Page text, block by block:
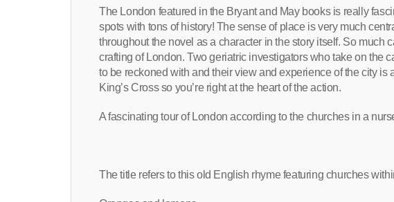
The London featured in the Bryant and May books is really
spots with tons of history! The sense of place is very much
throughout the novel as a character in the story itself. So much
crafting of London. Two geriatric investigators who take on the
to be reckoned with and their view and experience of the city is
King’s Cross so you’re right at the heart of the action.
A fascinating tour of London according to the churches in a
The title refers to this old English rhyme featuring churches